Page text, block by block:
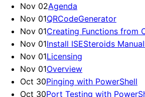
Nov 02Agenda
Nov 01QRCodeGenerator
Nov 01Creating Functions from
Nov 01Install ISESteroids
Nov 01Licensing
Nov 01Overview
Oct 30Pinging with PowerShell
Oct 30Port Testing with